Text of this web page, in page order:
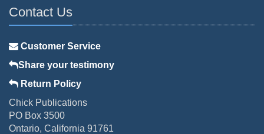
Contact Us
Customer Service
Share your testimony
Return Policy
Chick Publications
PO Box 3500
Ontario, California 91761